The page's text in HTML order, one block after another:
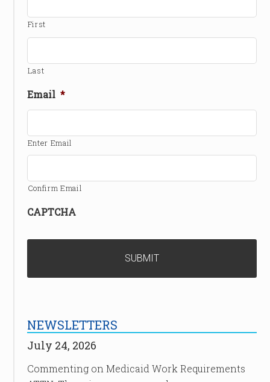
First
Last
Email *
Enter Email
Confirm Email
CAPTCHA
NEWSLETTERS
July 24, 2026
Commenting on Medicaid Work Requirements